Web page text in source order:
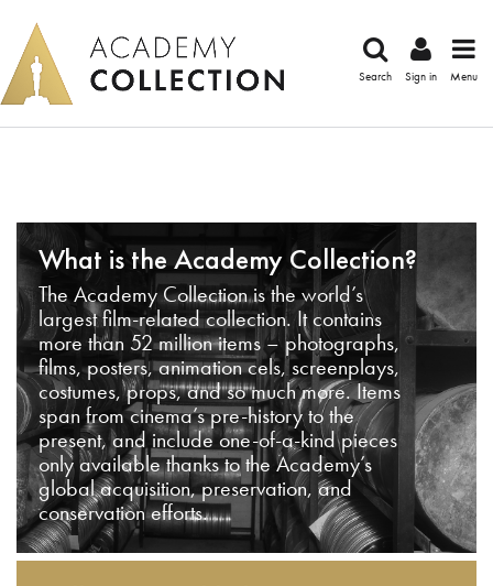
Search Sign in Menu
What is the Academy Collection?
The Academy Collection is the world’s
largest film-related collection. It contains
more than 52 million items – photographs,
films, posters, animation cels, screenplays,
costumes, props, and so much more. Items
span from cinema’s pre-history to the
present, and include one-of-a-kind pieces
only available thanks to the Academy’s
global acquisition, preservation, and
conservation efforts.